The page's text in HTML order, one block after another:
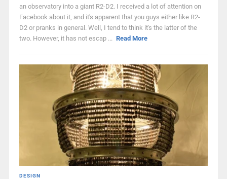
an observatory into a giant R2-D2. I received a lot of attention on
Facebook about it, and it's apparent that you guys either like R2-
D2 or pranks in general. Well, I tend to think it's the latter of the
two. However, it has not escap ... Read More
DESIGN